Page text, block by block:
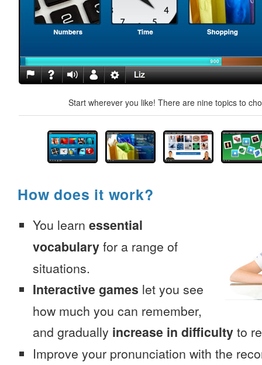
Start wherever you like! There are nine topics to
How does it work?
You learn essential
vocabulary for a range of
situations.
Interactive games let you see
how much you can remember,
and gradually increase in difficulty to
Improve your pronunciation with the